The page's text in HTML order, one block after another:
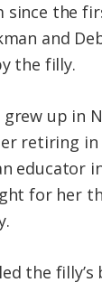
since the
and
the filly.
grew up in
retiring in
educator
for her
the